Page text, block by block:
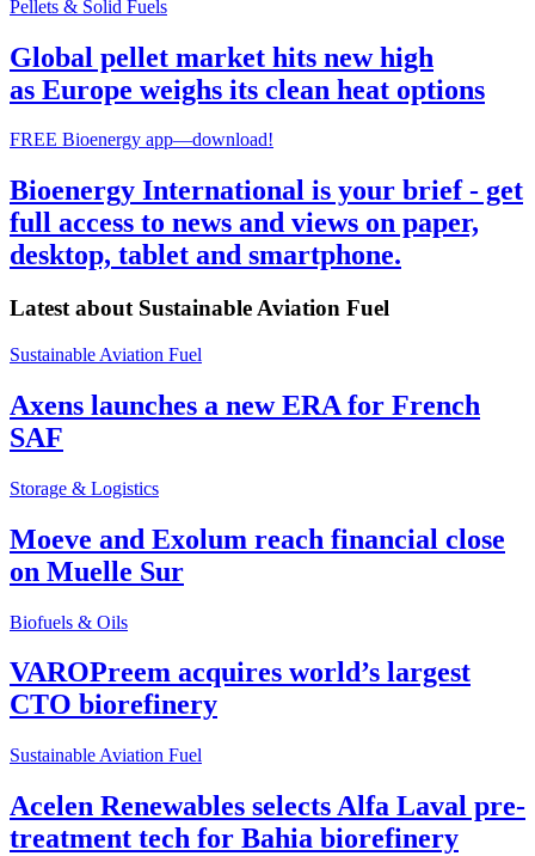
Pellets & Solid Fuels
Global pellet market hits new high
as Europe weighs its clean heat options
FREE Bioenergy app—download!
Bioenergy International is your brief - get
full access to news and views on paper,
desktop, tablet and smartphone.
Latest aboutSustainable Aviation Fuel
Sustainable Aviation Fuel
Axens launches a new ERA for French
SAF
Storage & Logistics
Moeve and Exolum reach financial close
on Muelle Sur
Biofuels & Oils
VAROPreem acquires world’s largest
CTO biorefinery
Sustainable Aviation Fuel
Acelen Renewables selects Alfa Laval pre-
treatment tech for Bahia biorefinery